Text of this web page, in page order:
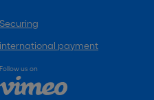
Securing
international payment
Follow us on